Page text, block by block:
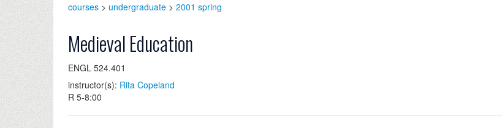
courses > undergraduate > 2001 spring
Medieval Education
ENGL 524.401
instructor(s): Rita Copeland
R 5-8:00